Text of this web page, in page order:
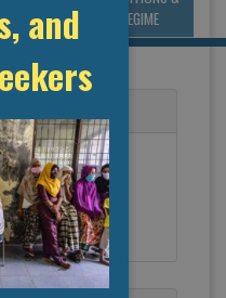
REGIME
and